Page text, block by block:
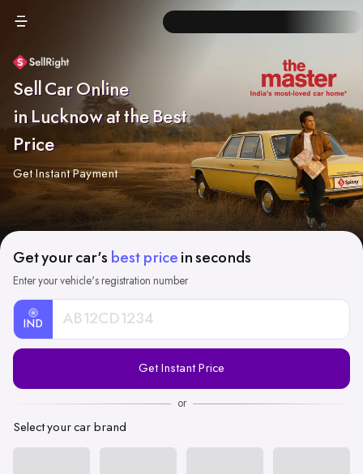
Sell Car Online
in Lucknow at the Best
Price
Get Instant Payment
Get your car's best price in seconds
Enter your vehicle's registration number
IND
Registration
Get Instant Price
or
Select your car brand